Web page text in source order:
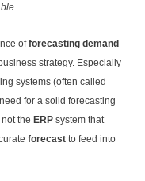
offorecasting demand—
strategy. Especially
systems (often called
for a solid forecasting
the ERP system that
forecast to feed into